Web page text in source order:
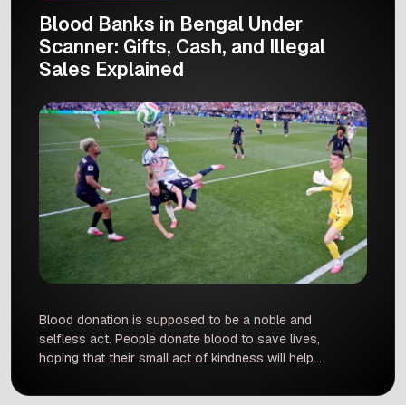
Blood Banks in Bengal Under
Scanner: Gifts, Cash, and Illegal
Sales Explained
Blood donation is supposed to be a noble and
selfless act. People donate blood to save lives,
hoping that their small act of kindness will help
news from West Bengal has shocked everyone.